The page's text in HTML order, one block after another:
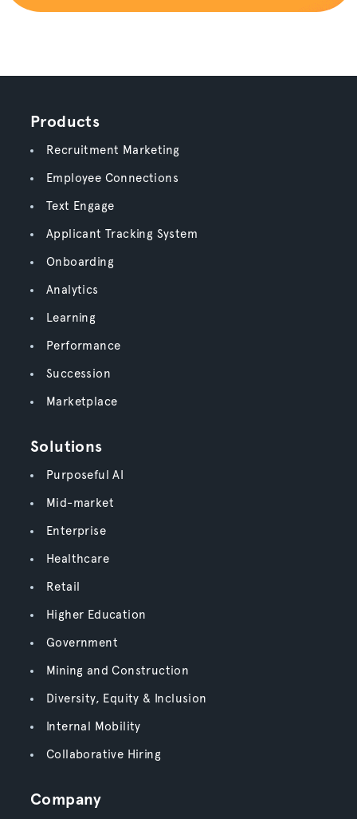
Products
Recruitment Marketing
Employee Connections
Text Engage
Applicant Tracking System
Onboarding
Analytics
Learning
Performance
Succession
Marketplace
Solutions
Purposeful AI
Mid-market
Enterprise
Healthcare
Retail
Higher Education
Government
Mining and Construction
Diversity, Equity & Inclusion
Internal Mobility
Collaborative Hiring
Company